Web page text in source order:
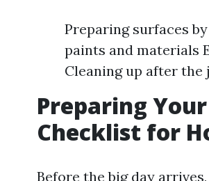
Preparing surfaces
paints and materials
Cleaning up after the
Preparing
Checklist for
Before the big day